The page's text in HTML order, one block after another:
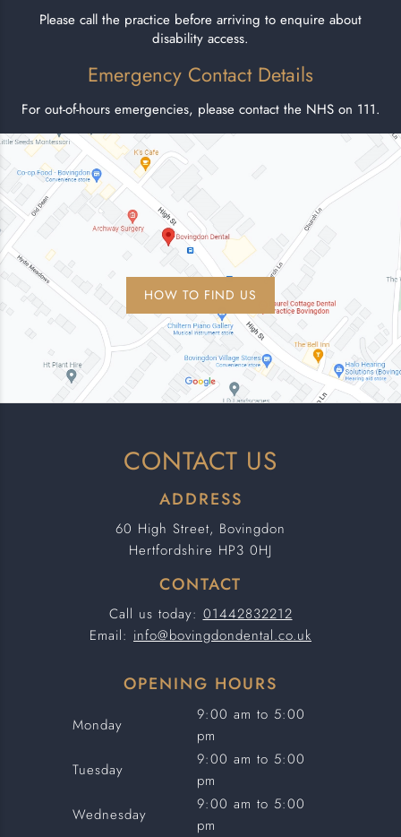
Please call the practice before arriving to enquire about
disability access.
Emergency Contact Details
For out-of-hours emergencies, please contact the NHS on 111.
HOW TO FIND US
CONTACT US
ADDRESS
60 High Street, Bovingdon
Hertfordshire HP3 0HJ
CONTACT
Call us today: 01442832212
Email: info@bovingdondental.co.uk
OPENING HOURS
Monday
9:00 am to 5:00
pm
Tuesday
9:00 am to 5:00
pm
Wednesday
9:00 am to 5:00
pm